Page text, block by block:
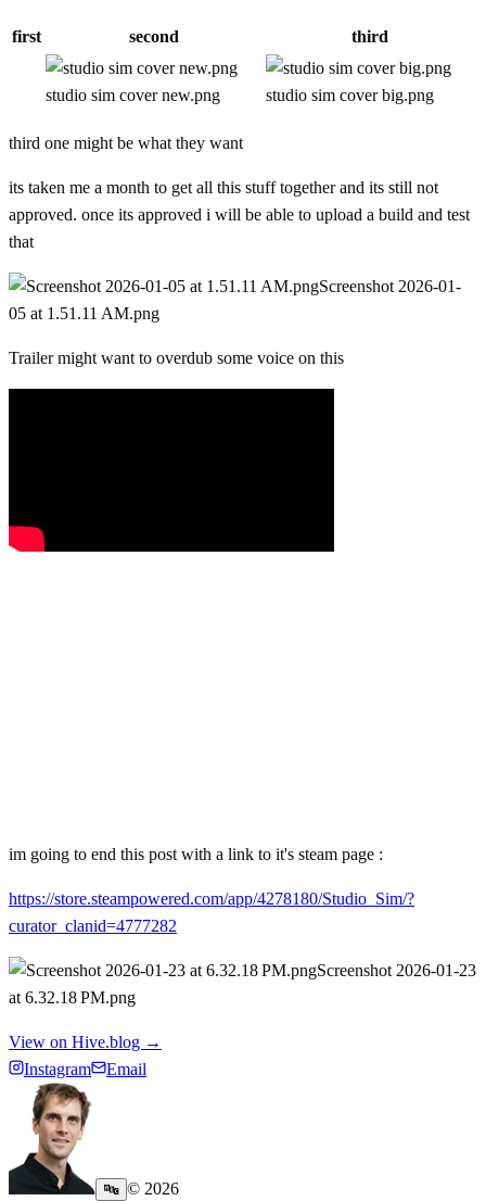
first second third
studio sim cover new.png studio sim cover big.png
third one might be what they want
its taken me a month to get all this stuff together and its still not
approved. once its approved i will be able to upload a build and test
that
Screenshot 2026-01-
05 at 1.51.11 AM.png
Trailer might want to overdub some voice on this
im going to end this post with a link to it's steam page :
https://store.steampowered.com/app/4278180/Studio_Sim/?
curator_clanid=4777282
Screenshot 2026-01-23
at 6.32.18 PM.png
View on Hive.blog →
Instagram
Email
🔤 © 2026